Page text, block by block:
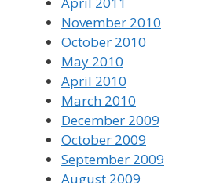
November 2010
October 2010
May 2010
April 2010
March 2010
December 2009
October 2009
September 2009
August 2009